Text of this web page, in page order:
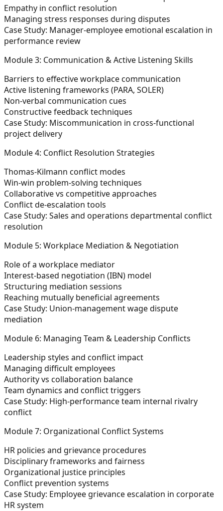
Empathy in conflict resolution
Managing stress responses during disputes
Case Study: Manager-employee emotional escalation in
performance review
Module 3: Communication & Active Listening Skills
Barriers to effective workplace communication
Active listening frameworks (PARA, SOLER)
Non-verbal communication cues
Constructive feedback techniques
Case Study: Miscommunication in cross-functional
project delivery
Module 4: Conflict Resolution Strategies
Thomas-Kilmann conflict modes
Win-win problem-solving techniques
Collaborative vs competitive approaches
Conflict de-escalation tools
Case Study: Sales and operations departmental conflict
resolution
Module 5: Workplace Mediation & Negotiation
Role of a workplace mediator
Interest-based negotiation (IBN) model
Structuring mediation sessions
Reaching mutually beneficial agreements
Case Study: Union-management wage dispute
mediation
Module 6: Managing Team & Leadership Conflicts
Leadership styles and conflict impact
Managing difficult employees
Authority vs collaboration balance
Team dynamics and conflict triggers
Case Study: High-performance team internal rivalry
conflict
Module 7: Organizational Conflict Systems
HR policies and grievance procedures
Disciplinary frameworks and fairness
Organizational justice principles
Conflict prevention systems
Case Study: Employee grievance escalation in corporate
HR system